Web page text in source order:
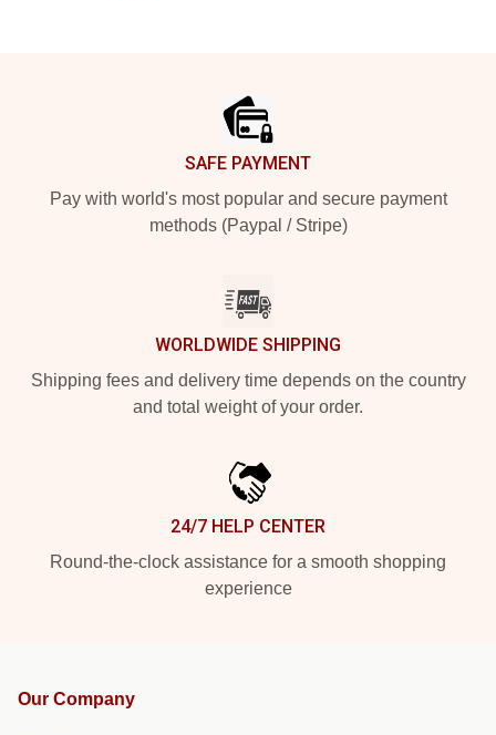
SAFE PAYMENT
Pay with world's most popular and secure payment
methods (Paypal / Stripe)
WORLDWIDE SHIPPING
Shipping fees and delivery time depends on the country
and total weight of your order.
24/7 HELP CENTER
Round-the-clock assistance for a smooth shopping
experience
Our Company